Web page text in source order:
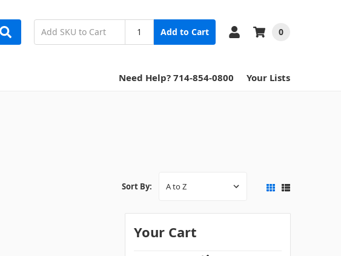
Add to Cart 0
Need Help? 714-854-0800 Your Lists
Sort By:
Your Cart